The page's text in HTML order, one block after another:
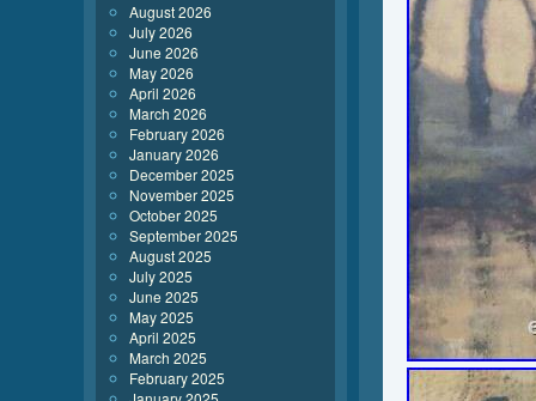
August 2026
July 2026
June 2026
May 2026
April 2026
March 2026
February 2026
January 2026
December 2025
November 2025
October 2025
September 2025
August 2025
July 2025
June 2025
May 2025
April 2025
March 2025
February 2025